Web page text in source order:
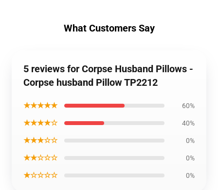
What Customers Say
5 reviews for Corpse Husband Pillows -
Corpse husband Pillow TP2212
★★★★★ 60%
★★★★☆ 40%
★★★☆☆ 0%
★★☆☆☆ 0%
★☆☆☆☆ 0%